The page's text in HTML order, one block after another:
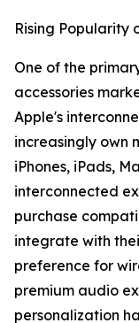
Rising Popularity
One of the
accessories
Apple's
increasingly own
iPhones, iPads,
interconnected
purchase
integrate with
preference for
premium audio
personalization